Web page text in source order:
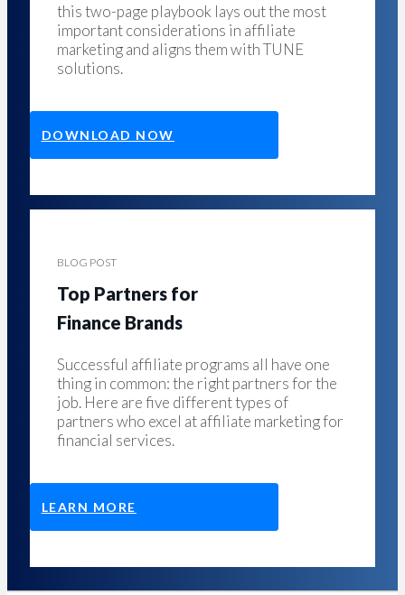
this two-page playbook lays out the most
important considerations in affiliate
marketing and aligns them with TUNE
solutions.
DOWNLOAD NOW
BLOG POST
Top Partners for
Finance Brands
Successful affiliate programs all have one
thing in common: the right partners for the
job. Here are five different types of
partners who excel at affiliate marketing for
financial services.
LEARN MORE